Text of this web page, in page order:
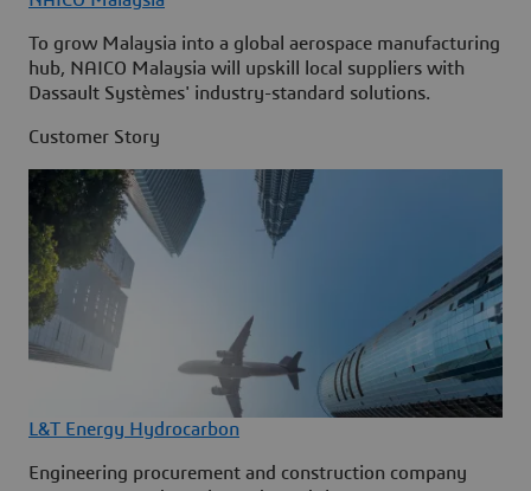
To grow Malaysia into a global aerospace manufacturing
hub, NAICO Malaysia will upskill local suppliers with
Dassault Systèmes' industry-standard solutions.
Customer Story
L&T Energy Hydrocarbon
Engineering procurement and construction company